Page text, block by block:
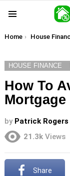
You are here:
Home House
HOUSE FINANCE
How To
Mortgage
by Patrick Rogers
21.3k Views
Share